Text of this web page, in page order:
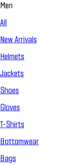
Men
All
New Arrivals
Helmets
Jackets
Shoes
Gloves
T-Shirts
Bottomwear
Bags